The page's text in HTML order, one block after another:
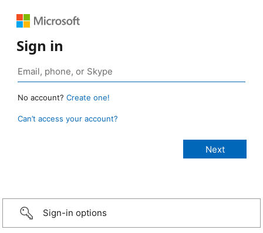
Sign in
No account? Create one!
Can’t access your account?
Sign-in options